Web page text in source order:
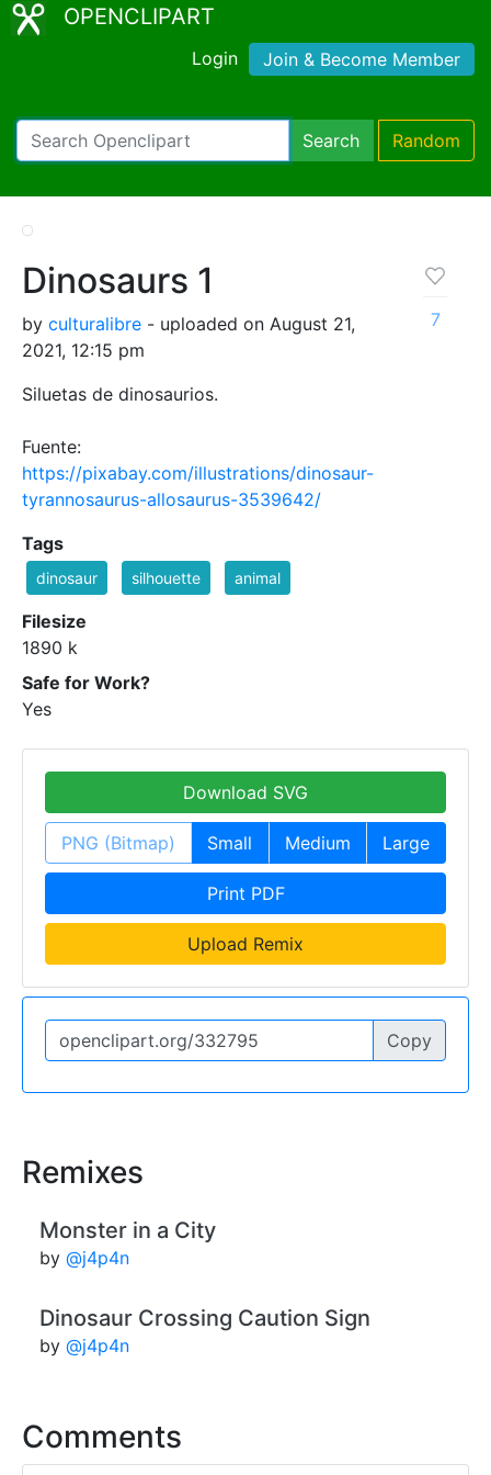
OPENCLIPART
Login Join & Become Member
Search Random
Dinosaurs 1
by culturalibre - uploaded on August 21,
2021, 12:15 pm
Siluetas de dinosaurios.
Fuente:
https://pixabay.com/illustrations/dinosaur-
tyrannosaurus-allosaurus-3539642/
7
Tags
dinosaur silhouette animal
Filesize
1890 k
Safe for Work?
Yes
Download SVG
PNG (Bitmap) Small Medium Large
Print PDF
Upload Remix
Copy
Remixes
Monster in a City
by @j4p4n
Dinosaur Crossing Caution Sign
by @j4p4n
Comments